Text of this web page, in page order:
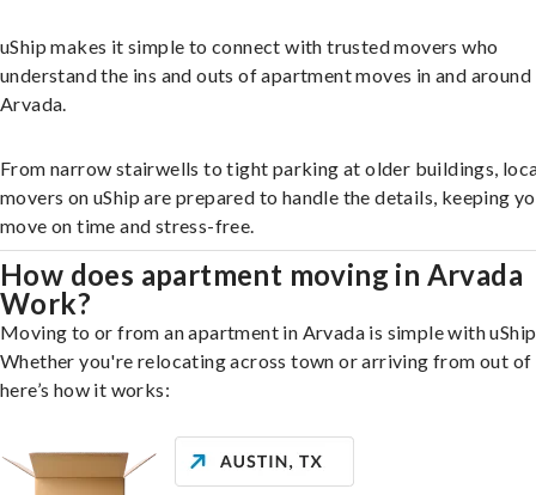
uShip makes it simple to connect with trusted movers who
understand the ins and outs of apartment moves in and around
Arvada.
From narrow stairwells to tight parking at older buildings,
movers on uShip are prepared to handle the details, keeping
move on time and stress-free.
How does apartment moving in Arvada
Work?
Moving to or from an apartment in Arvada is simple with
Whether you're relocating across town or arriving from out of
here’s how it works: